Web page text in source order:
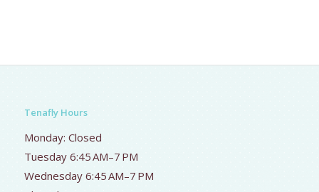
Tenafly Hours
Monday: Closed
Tuesday 6:45 AM–7 PM
Wednesday 6:45 AM–7 PM